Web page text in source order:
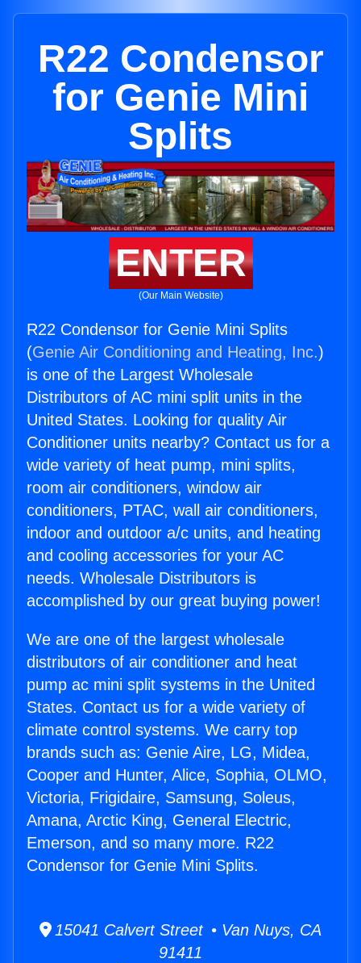
R22 Condensor
for Genie Mini
Splits
ENTER
(Our Main Website)
R22 Condensor for Genie Mini Splits
(Genie Air Conditioning and Heating, Inc.)
is one of the Largest Wholesale
Distributors of AC mini split units in the
United States. Looking for quality Air
Conditioner units nearby? Contact us for a
wide variety of heat pump, mini splits,
room air conditioners, window air
conditioners, PTAC, wall air conditioners,
indoor and outdoor a/c units, and heating
and cooling accessories for your AC
needs. Wholesale Distributors is
accomplished by our great buying power!
We are one of the largest wholesale
distributors of air conditioner and heat
pump ac mini split systems in the United
States. Contact us for a wide variety of
climate control systems. We carry top
brands such as: Genie Aire, LG, Midea,
Cooper and Hunter, Alice, Sophia, OLMO,
Victoria, Frigidaire, Samsung, Soleus,
Amana, Arctic King, General Electric,
Emerson, and so many more. R22
Condensor for Genie Mini Splits.
15041 Calvert Street • Van Nuys, CA
91411